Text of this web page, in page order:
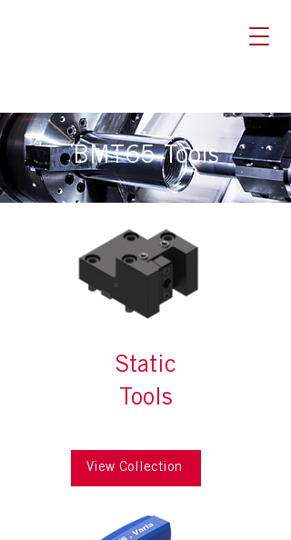
BMT65 Tools
Static
Tools
View Collection